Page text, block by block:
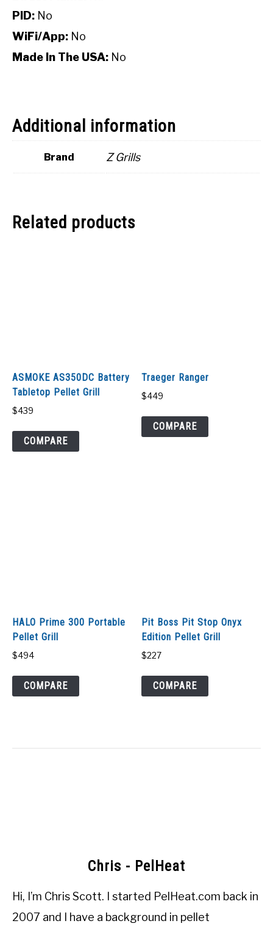
PID: No
WiFi/App: No
Made In The USA: No
Additional information
Brand Z Grills
Related products
ASMOKE AS350DC Battery
Tabletop Pellet Grill
$439
COMPARE
Traeger Ranger
$449
COMPARE
HALO Prime 300 Portable
Pellet Grill
$494
COMPARE
Pit Boss Pit Stop Onyx
Edition Pellet Grill
$227
COMPARE
Chris - PelHeat
Hi, I’m Chris Scott. I started PelHeat.com back in
2007 and I have a background in pellet